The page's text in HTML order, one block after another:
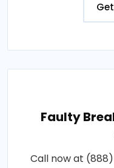
Faulty
Call now at